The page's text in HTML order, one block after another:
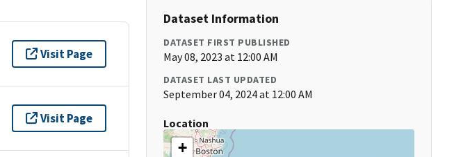
Visit Page
Visit Page
Dataset Information
DATASET FIRST PUBLISHED
May 08, 2023 at 12:00 AM
DATASET LAST UPDATED
September 04, 2024 at 12:00 AM
Location
+